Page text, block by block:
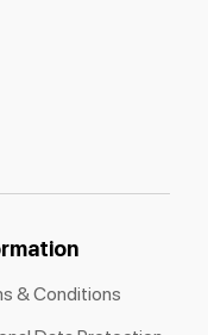
& Conditions